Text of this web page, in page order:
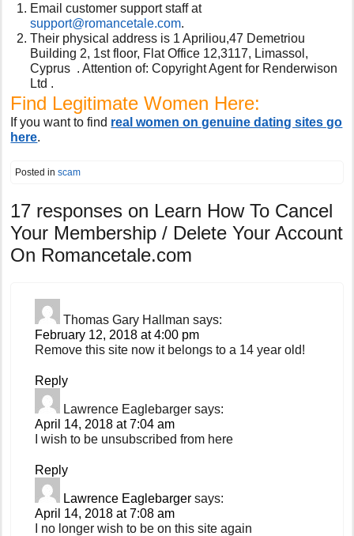
Email customer support staff at
support@romancetale.com.
Their physical address is 1 Apriliou,47 Demetriou
Building 2, 1st floor, Flat Office 12,3117, Limassol,
Cyprus . Attention of: Copyright Agent for Renderwison
Ltd .
Find Legitimate Women Here:
If you want to find real women on genuine dating sites go
here.
Posted inscam
17 responses on Learn How To Cancel
Your Membership / Delete Your Account
On Romancetale.com
Thomas Gary Hallman says:
February 12, 2018 at 4:00 pm
Remove this site now it belongs to a 14 year old!
Reply
Lawrence Eaglebarger says:
April 14, 2018 at 7:04 am
I wish to be unsubscribed from here
Reply
Lawrence Eaglebarger says:
April 14, 2018 at 7:08 am
I no longer wish to be on this site again